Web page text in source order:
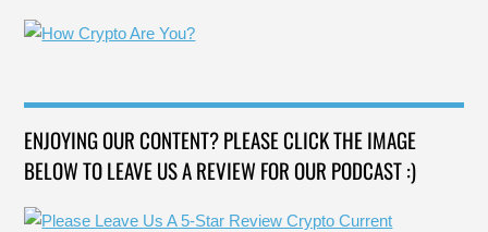
ENJOYING OUR CONTENT? PLEASE CLICK THE IMAGE
BELOW TO LEAVE US A REVIEW FOR OUR PODCAST :)